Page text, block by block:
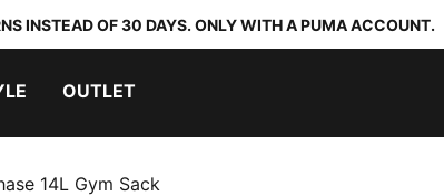
INSTEAD OF 30 DAYS. ONLY WITH A PUMA ACCOUNT.
OUTLET
14L Gym Sack